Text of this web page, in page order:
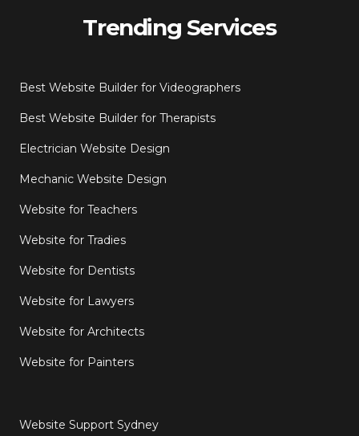
Trending Services
Best Website Builder for Videographers
Best Website Builder for Therapists
Electrician Website Design
Mechanic Website Design
Website for Teachers
Website for Tradies
Website for Dentists
Website for Lawyers
Website for Architects
Website for Painters
Website Support Sydney